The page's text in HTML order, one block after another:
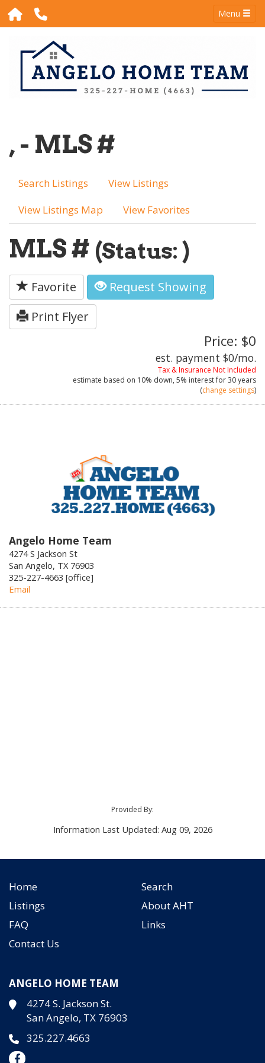
Menu
, - MLS #
Search Listings
View Listings
View Listings Map
View Favorites
MLS # (Status: )
Favorite
Request Showing
Print Flyer
Price: $0
est. payment $0/mo.
Tax & Insurance Not Included
estimate based on 10% down, 5% interest for30 years
(change settings)
Angelo Home Team
4274 S Jackson St
San Angelo, TX 76903
325-227-4663 [office]
Email
Provided By:
Information Last Updated: Aug 09, 2026
Home
Search
Listings
About AHT
FAQ
Links
Contact Us
ANGELO HOME TEAM
4274 S. Jackson St.
San Angelo, TX 76903
325.227.4663